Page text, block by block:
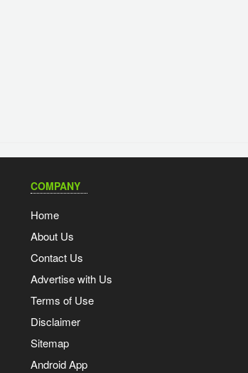
COMPANY
Home
About Us
Contact Us
Advertise with Us
Terms of Use
Disclaimer
Sitemap
Android App